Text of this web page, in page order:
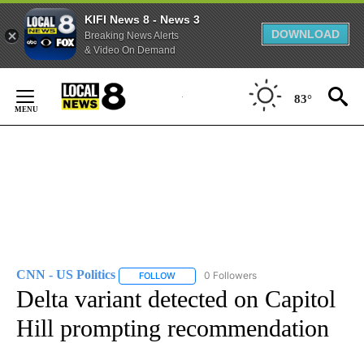
KIFI News 8 - News 3
Breaking News Alerts
& Video On Demand
DOWNLOAD
Content
83°
CNN - US Politics FOLLOW FOLLOW "CNN - US POLITICS" TO
0 Followers
Delta variant detected on Capitol
Hill prompting recommendation